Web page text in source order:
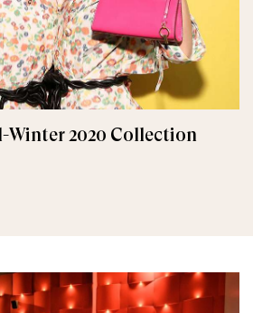
Winter 2020 Collection